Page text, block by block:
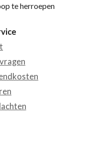
te herroepen